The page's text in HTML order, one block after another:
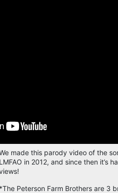
made this parody video of the
LMFAO in 2012, and since then it’s
*The Peterson Farm Brothers are 3